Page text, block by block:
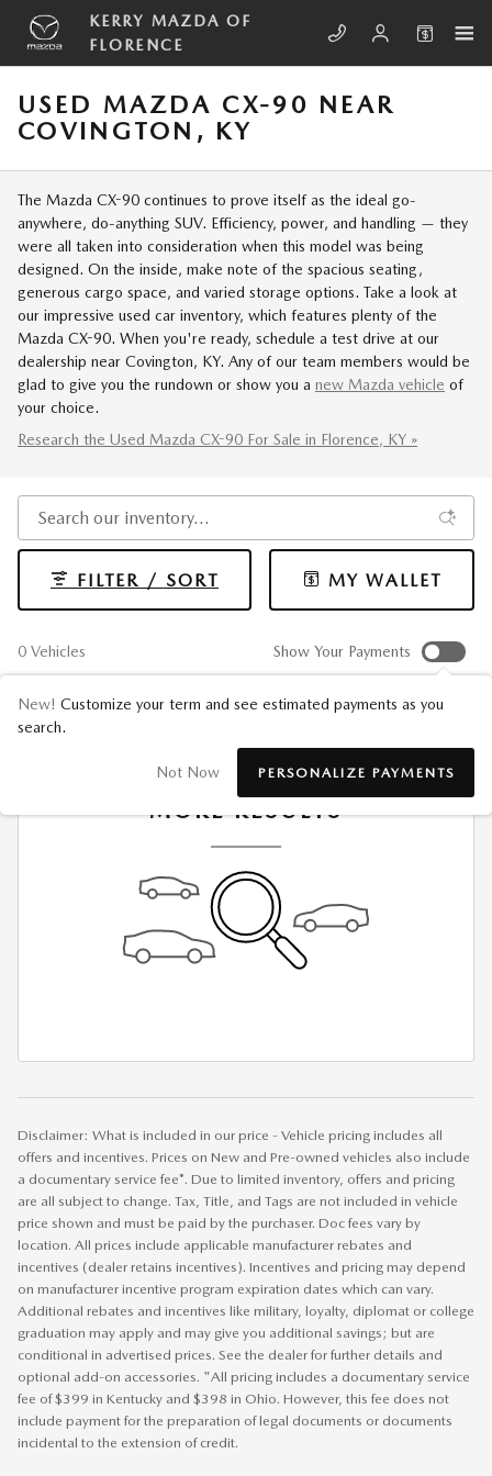
Skip to main content
KERRY MAZDA OF
FLORENCE
USED MAZDA CX-90 NEAR
COVINGTON, KY
The Mazda CX-90 continues to prove itself as the ideal go-
anywhere, do-anything SUV. Efficiency, power, and handling — they
were all taken into consideration when this model was being
designed. On the inside, make note of the spacious seating,
generous cargo space, and varied storage options. Take a look at
our impressive used car inventory, which features plenty of the
Mazda CX-90. When you're ready, schedule a test drive at our
dealership near Covington, KY. Any of our team members would be
glad to give you the rundown or show you a new Mazda vehicle of
your choice.
Research the Used Mazda CX-90 For Sale in Florence, KY »
0 Vehicles
FILTER / SORT MY WALLET
Show Your Payments
New! Customize your term and see estimated payments as you
search.
Not Now PERSONALIZE PAYMENTS
CHECK BACK SOON FOR
MORE RESULTS
Disclaimer: What is included in our price - Vehicle pricing includes all
offers and incentives. Prices on New and Pre-owned vehicles also include
a documentary service fee*. Due to limited inventory, offers and pricing
are all subject to change. Tax, Title, and Tags are not included in vehicle
price shown and must be paid by the purchaser. Doc fees vary by
location. All prices include applicable manufacturer rebates and
incentives (dealer retains incentives). Incentives and pricing may depend
on manufacturer incentive program expiration dates which can vary.
Additional rebates and incentives like military, loyalty, diplomat or college
graduation may apply and may give you additional savings; but are
conditional in advertised prices. See the dealer for further details and
optional add-on accessories. "All pricing includes a documentary service
fee of $399 in Kentucky and $398 in Ohio. However, this fee does not
include payment for the preparation of legal documents or documents
incidental to the extension of credit.